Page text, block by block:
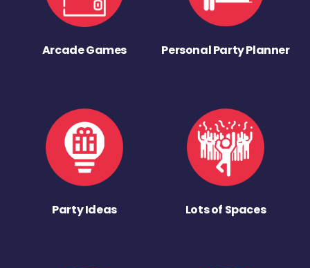
Arcade Games Personal Party Planner
Party Ideas Lots of Spaces